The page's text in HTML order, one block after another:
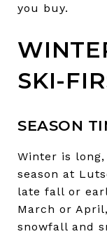
you buy.
SKI-
SEASON
Winter is
season at
late fall or
March or
snowfall and